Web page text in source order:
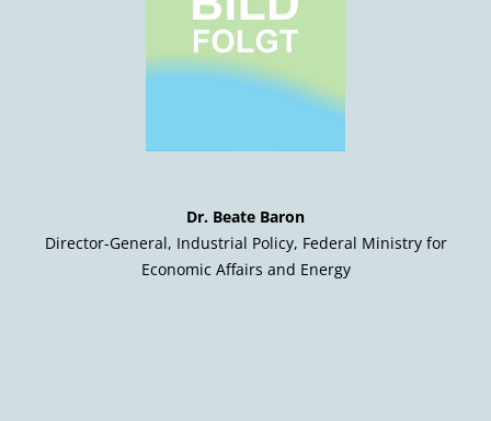
Dr. Beate Baron
Director-General, Industrial Policy, Federal Ministry for
Economic Affairs and Energy